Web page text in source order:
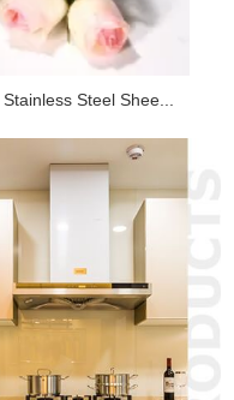
Steel Shee...